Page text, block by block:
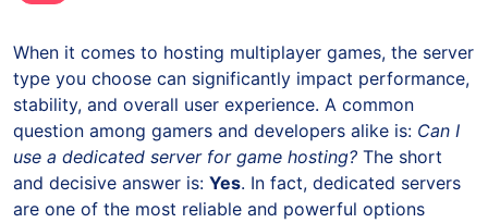
When it comes to hosting multiplayer games, the server
type you choose can significantly impact performance,
stability, and overall user experience. A common
question among gamers and developers alike is: Can I
use a dedicated server for game hosting? The short
and decisive answer is: Yes. In fact, dedicated servers
are one of the most reliable and powerful options